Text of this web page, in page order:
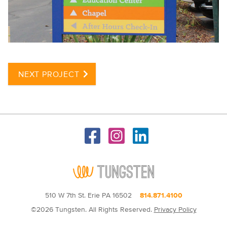
NEXT PROJECT
510 W 7th St. Erie PA 16502
814.871.4100
©2026 Tungsten. All Rights Reserved. Privacy Policy